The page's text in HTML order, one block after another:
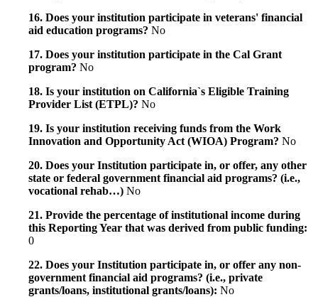
16. Does your institution participate in veterans' financial
aid education programs? No
17. Does your institution participate in the Cal Grant
program? No
18. Is your institution on California`s Eligible Training
Provider List (ETPL)? No
19. Is your institution receiving funds from the Work
Innovation and Opportunity Act (WIOA) Program? No
20. Does your Institution participate in, or offer, any other
state or federal government financial aid programs? (i.e.,
vocational rehab…) No
21. Provide the percentage of institutional income during
this Reporting Year that was derived from public funding:
0
22. Does your Institution participate in, or offer any non-
government financial aid programs? (i.e., private
grants/loans, institutional grants/loans): No